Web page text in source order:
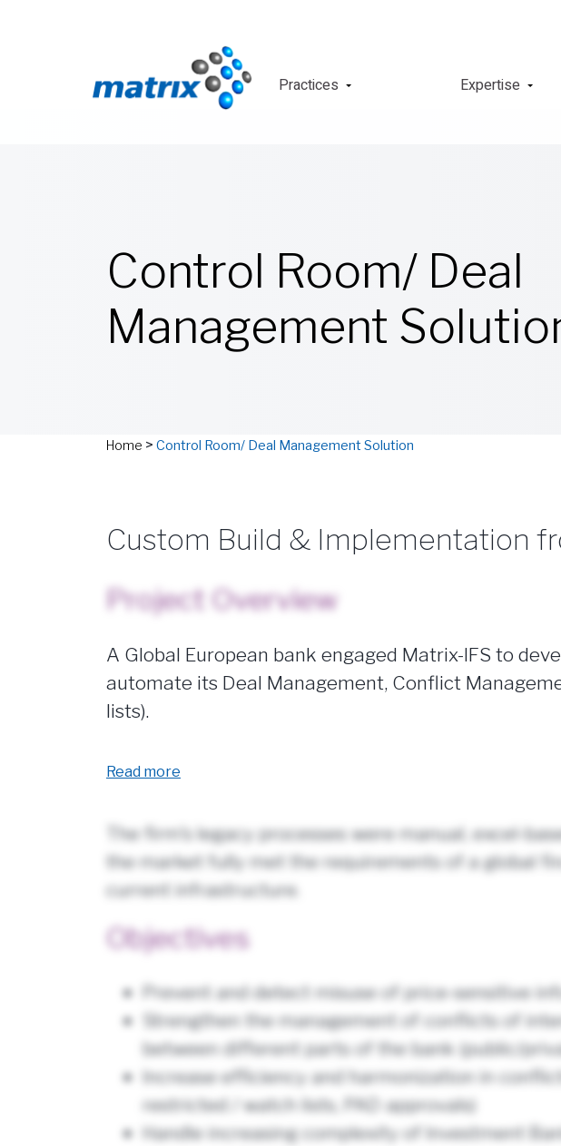
Practices Expertise
Control Room/ Deal
Management
Home > Control Room/ Deal Management Solution
Custom Build & Implementation
Project Overview
A Global European bank engaged Matrix-IFS to
automate its Deal Management, Conflict
lists).
Read more
The firm’s legacy processes were manual, excel-
the market fully met the requirements of a global
current infrastructure.
Objectives
Prevent and detect misuse of price-sensitive
Strengthen the management of conflicts of
between different parts of the bank (public/
Increase efficiency and harmonization in
restricted / watch lists, PAD approvals)
Handle increasing complexity of Investment